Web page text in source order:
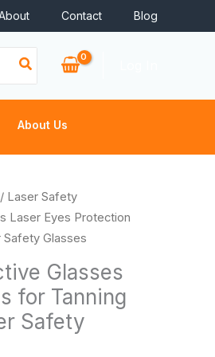
Contact Blog
About Us
/ Laser Safety
Laser Eyes Protection
Safety Glasses
Glasses
for Tanning
Safety